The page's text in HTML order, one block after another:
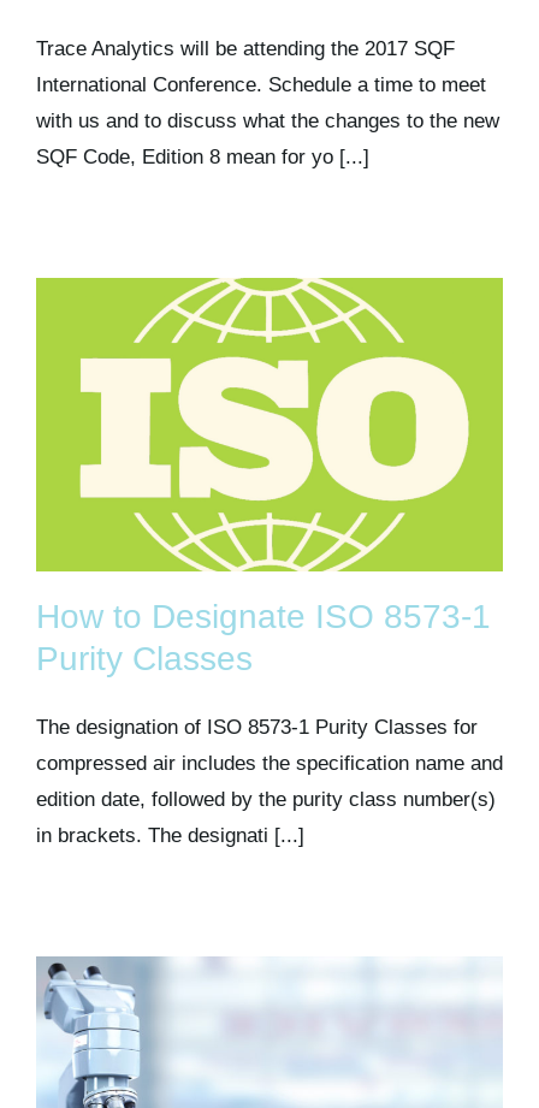
Trace Analytics will be attending the 2017 SQF
International Conference. Schedule a time to meet
with us and to discuss what the changes to the new
SQF Code, Edition 8 mean for yo [...]
How to Designate ISO 8573-1
Purity Classes
The designation of ISO 8573-1 Purity Classes for
compressed air includes the specification name and
edition date, followed by the purity class number(s)
in brackets. The designati [...]